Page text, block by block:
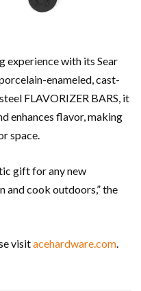
experience with its Sear
enameled, cast-
FLAVORIZER BARS, it
enhances flavor, making
space.
gift for any new
and cook outdoors,” the
visitacehardware.com.